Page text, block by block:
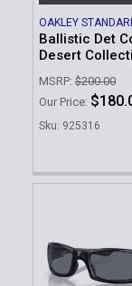
OAKLEY
Ballistic Det
Desert
MSRP: $200.00
Our Price:
Sku: 925316